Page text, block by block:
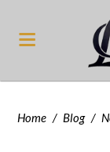
Home / Blog /